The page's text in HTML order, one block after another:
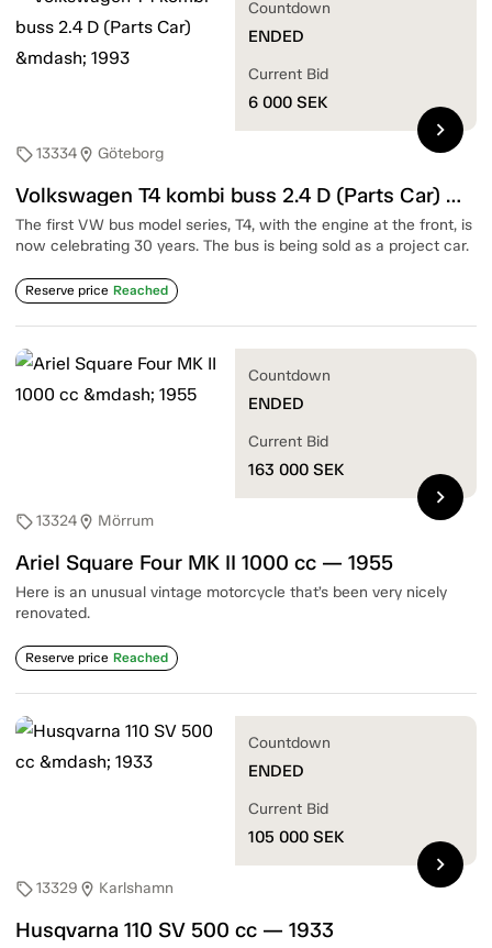
sell13334location_on Göteborg
Volkswagen T4 kombi buss 2.4 D (Parts Car) — 1993
The first VW bus model series, T4, with the engine at the front, is
now celebrating 30 years. The bus is being sold as a project car.
Reserve price Reached
Countdown
ENDED
Current Bid
6 000 SEK
chevron_right
sell13324location_on Mörrum
Ariel Square Four MK II 1000 cc — 1955
Here is an unusual vintage motorcycle that’s been very nicely
renovated.
Reserve price Reached
Countdown
ENDED
Current Bid
163 000 SEK
chevron_right
sell13329 location_on Karlshamn
Husqvarna 110 SV 500 cc — 1933
Countdown
ENDED
Current Bid
105 000 SEK
chevron_right